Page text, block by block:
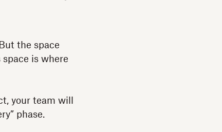
the space
is where
your team will
phase.